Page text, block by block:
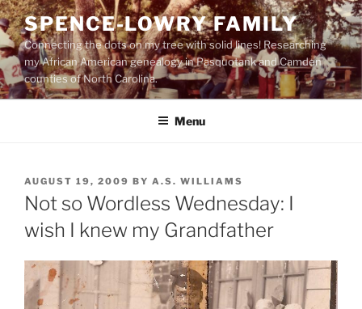
Skip
to
content
SPENCE-LOWRY FAMILY
Connecting the dots on my tree with solid lines! Researching
my African American genealogy in Pasquotank and Camden
counties of North Carolina.
Menu
POSTED
ON
AUGUST 19, 2009 BY A.S. WILLIAMS
Not so Wordless Wednesday: I
wish I knew my Grandfather